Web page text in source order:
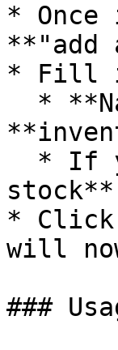
*
**"add
* Fill
*
will
###